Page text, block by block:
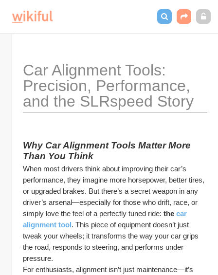
Car Alignment Tools:
Precision, Performance,
and the SLRspeed Story
Why Car Alignment Tools Matter More
Than You Think
When most drivers think about improving their car’s
performance, they imagine more horsepower, better tires,
or upgraded brakes. But there’s a secret weapon in any
driver’s arsenal—especially for those who drift, race, or
simply love the feel of a perfectly tuned ride: the car
alignment tool. This piece of equipment doesn’t just
tweak your wheels; it transforms the way your car grips
the road, responds to steering, and performs under
pressure.
For enthusiasts, alignment isn’t just maintenance—it’s